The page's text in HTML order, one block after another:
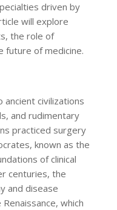
driven by
will explore
the role of
future of medicine.
civilizations
and rudimentary
practiced surgery
known as the
of clinical
centuries, the
and disease
which